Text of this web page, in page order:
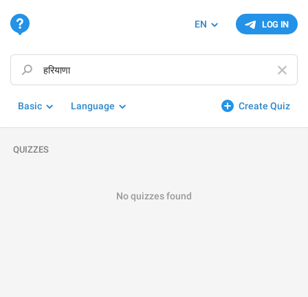
LOG IN
EN
Create Quiz
Basic Language
QUIZZES
No quizzes found